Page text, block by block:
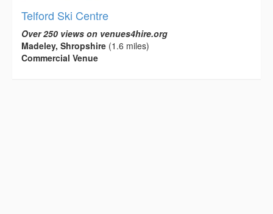
Telford Ski Centre
Over 250 views on venues4hire.org
Madeley, Shropshire (1.6 miles)
Commercial Venue